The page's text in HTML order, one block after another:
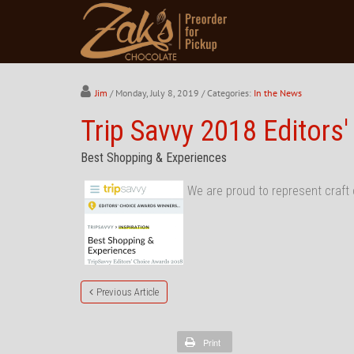
Jim / Monday, July 8, 2019 / Categories: In the News
Trip Savvy 2018
Best Shopping & Experiences
We are proud to represent
Previous Article
Print